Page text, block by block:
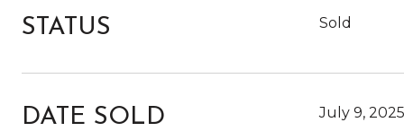
STATUS Sold
DATE SOLD July 9, 2025